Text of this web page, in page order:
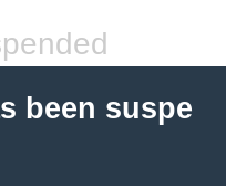
been suspe